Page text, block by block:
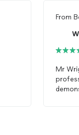
From
Mr